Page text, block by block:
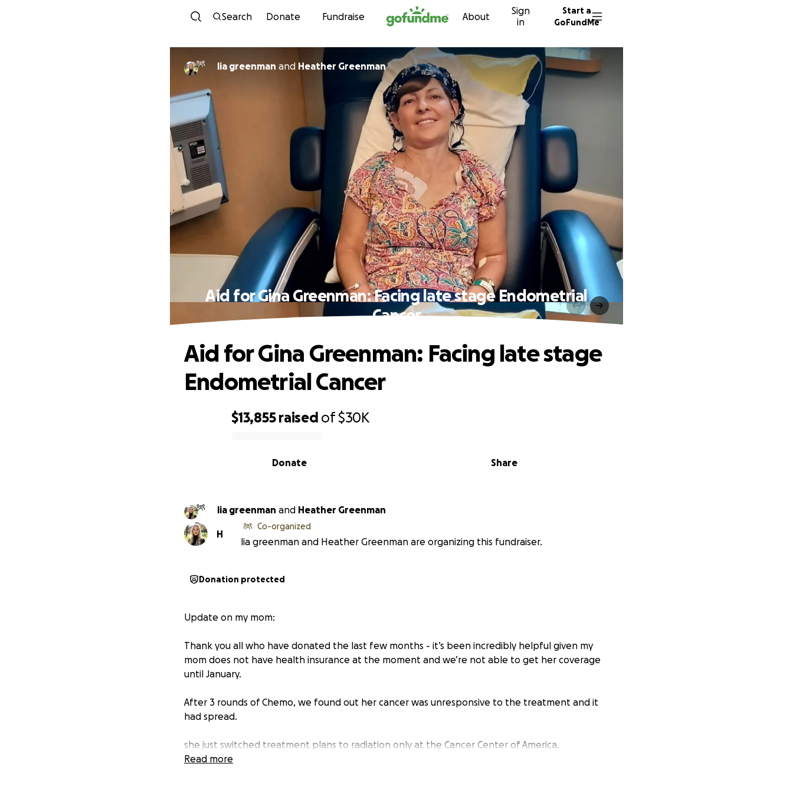
Skip to content
Search Donate Fundraise About
Sign
in
Start a
GoFundMe
lia greenman and Heather Greenman
Aid for Gina Greenman: Facing late stage Endometrial
Cancer
$13,855 raised of$30K
Share
Donate
Aid for Gina Greenman: Facing late stage
Endometrial Cancer
lia greenman and Heather Greenman
H
Co-organized
lia greenman and Heather Greenman are organizing this fundraiser.
Donation protected
Update on my mom:
Thank you all who have donated the last few months - it’s been incredibly helpful given my
mom does not have health insurance at the moment and we’re not able to get her coverage
until January.
After 3 rounds of Chemo, we found out her cancer was unresponsive to the treatment and it
had spread.
she just switched treatment plans to radiation only at the Cancer Center of America.
Read more